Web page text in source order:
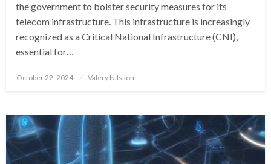
the government to bolster security measures for its
telecom infrastructure. This infrastructure is increasingly
recognized as a Critical National Infrastructure (CNI),
essential for…
Posted
October 22, 2024 Valery Nilsson